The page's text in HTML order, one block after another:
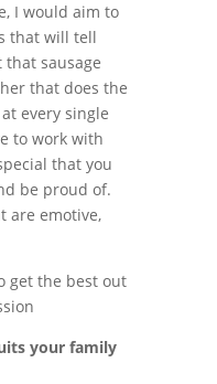
I would aim to
that will tell
that sausage
that does the
every single
to work with
that you
be proud of.
are emotive,
get the best out
your family